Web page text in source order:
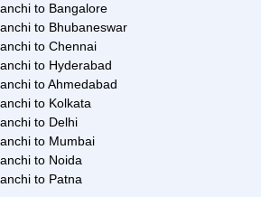
to Bangalore
to Bhubaneswar
to Chennai
to Hyderabad
to Ahmedabad
to Kolkata
to Delhi
to Mumbai
to Noida
to Patna